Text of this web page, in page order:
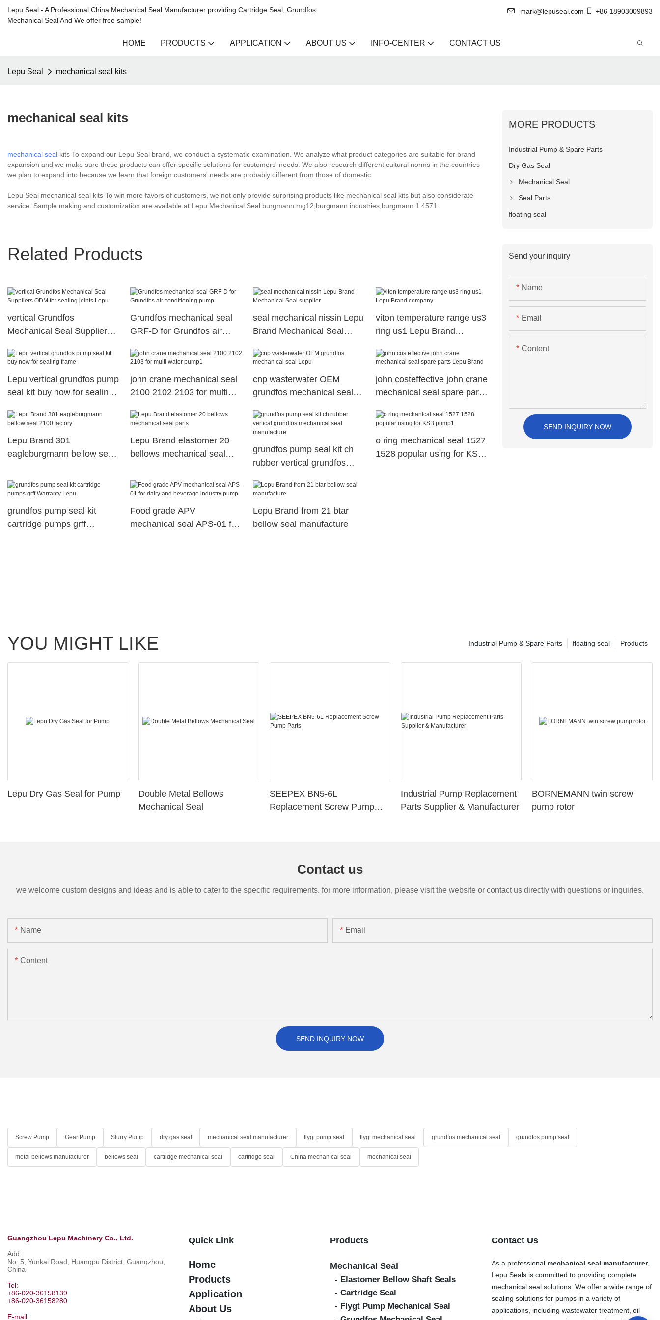
Lepu Seal - A Professional China Mechanical Seal Manufacturer providing Cartridge Seal, Grundfos
Mechanical Seal And We offer free sample!
mark@lepuseal.com +86 18903009893
HOME PRODUCTS APPLICATION ABOUT US INFO-CENTER CONTACT US
Lepu Seal mechanical seal kits
mechanical seal kits
mechanical seal kits To expand our Lepu Seal brand, we conduct a systematic examination. We analyze what product categories are suitable for brand
expansion and we make sure these products can offer specific solutions for customers' needs. We also research different cultural norms in the countries
we plan to expand into because we learn that foreign customers' needs are probably different from those of domestic.
Lepu Seal mechanical seal kits To win more favors of customers, we not only provide surprising products like mechanical seal kits but also considerate
service. Sample making and customization are available at Lepu Mechanical Seal.burgmann mg12,burgmann industries,burgmann 1.4571.
Related Products
vertical Grundfos
Mechanical Seal Suppliers
Grundfos mechanical seal
GRF-D for Grundfos air
seal mechanical nissin Lepu
Brand Mechanical Seal
viton temperature range us3
ring us1 Lepu Brand
Lepu vertical grundfos pump
seal kit buy now for sealing
john crane mechanical seal
2100 2102 2103 for multi
cnp wasterwater OEM
grundfos mechanical seal
john costeffective john crane
mechanical seal spare parts
Lepu Brand 301
eagleburgmann bellow seal
Lepu Brand elastomer 20
bellows mechanical seal
grundfos pump seal kit ch
rubber vertical grundfos
manufacture
o ring mechanical seal 1527
1528 popular using for KSB
grundfos pump seal kit
cartridge pumps grff
Food grade APV
mechanical seal APS-01 for
Lepu Brand from 21 btar
bellow seal manufacture
MORE PRODUCTS
Industrial Pump & Spare Parts
Dry Gas Seal
Mechanical Seal
Seal Parts
floating seal
Send your inquiry
Name
Email
Content
SEND INQUIRY NOW
YOU MIGHT LIKE Products
floating seal
Industrial Pump & Spare Parts
Lepu Dry Gas Seal for Pump
Double Metal Bellows
Mechanical Seal
SEEPEX BN5-6L
Replacement Screw Pump
Industrial Pump Replacement
Parts Supplier & Manufacturer
BORNEMANN twin screw
pump rotor
Contact us
we welcome custom designs and ideas and is able to cater to the specific requirements. for more information, please visit the website or contact us directly with questions or inquiries.
Name Email
Content
SEND INQUIRY NOW
Screw Pump Gear Pump Slurry Pump dry gas seal mechanical seal manufacturer flygt pump seal flygt mechanical seal grundfos mechanical seal grundfos pump seal
metal bellows manufacturer bellows seal cartridge mechanical seal cartridge seal China mechanical seal mechanical seal
Guangzhou Lepu Machinery Co., Ltd.
Add:
No. 5, Yunkai Road, Huangpu District, Guangzhou,
China
Tel:
+86-020-36158139
+86-020-36158280
E-mail:
Quick Link
Home
Products
Application
About Us
Products
Mechanical Seal
- Elastomer Bellow Shaft Seals
- Cartridge Seal
- Flygt Pump Mechanical Seal
Contact Us
As a professional mechanical seal manufacturer,
Lepu Seals is committed to providing complete
mechanical seal solutions. We offer a wide range of
sealing solutions for pumps in a variety of
applications, including wastewater treatment, oil